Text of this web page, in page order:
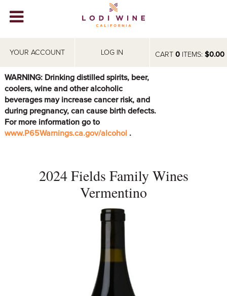
CART 0ITEMS: $0.00
YOUR ACCOUNT LOG IN
WINERIES
ABOUT
VISIT
EVENTS
WARNING: Drinking distilled spirits, beer,
coolers, wine and other alcoholic
beverages may increase cancer risk, and
during pregnancy, can cause birth defects.
For more information go to
www.P65Warnings.ca.gov/alcohol .
2024 Fields Family Wines
Vermentino